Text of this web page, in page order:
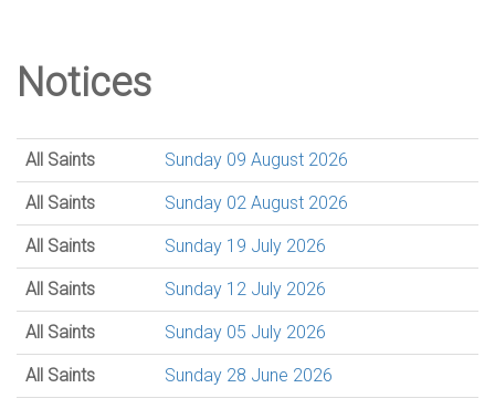
Notices
All Saints Sunday 09 August 2026
All Saints Sunday 02 August 2026
All Saints Sunday 19 July 2026
All Saints Sunday 12 July 2026
All Saints Sunday 05 July 2026
All Saints Sunday 28 June 2026